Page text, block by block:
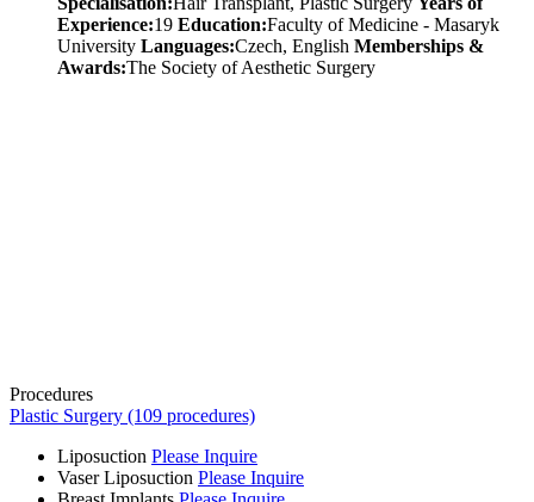
Experience:19 Education:Faculty of Medicine - Masaryk
University Languages:Czech, English Memberships &
Awards:The Society of Aesthetic Surgery
Procedures
Plastic Surgery (109 procedures)
Liposuction Please Inquire
Vaser Liposuction Please Inquire